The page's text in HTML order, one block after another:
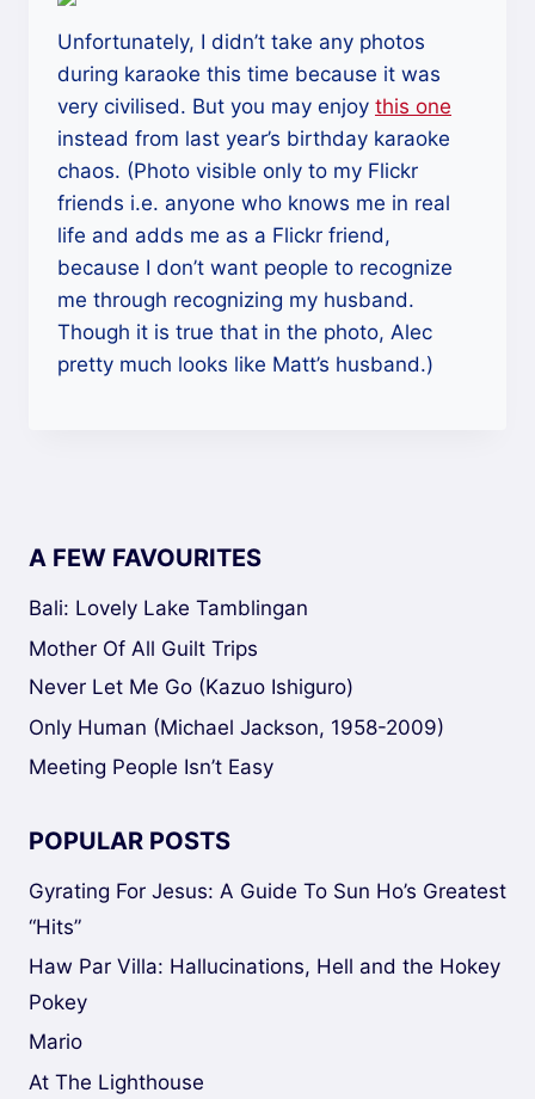
Unfortunately, I didn’t take any photos
during karaoke this time because it was
very civilised. But you may enjoy this one
instead from last year’s birthday karaoke
chaos. (Photo visible only to my Flickr
friends i.e. anyone who knows me in real
life and adds me as a Flickr friend,
because I don’t want people to recognize
me through recognizing my husband.
Though it is true that in the photo, Alec
pretty much looks like Matt’s husband.)
A FEW FAVOURITES
Bali: Lovely Lake Tamblingan
Mother Of All Guilt Trips
Never Let Me Go (Kazuo Ishiguro)
Only Human (Michael Jackson, 1958-2009)
Meeting People Isn’t Easy
POPULAR POSTS
Gyrating For Jesus: A Guide To Sun Ho’s Greatest
“Hits”
Haw Par Villa: Hallucinations, Hell and the Hokey
Pokey
Mario
At The Lighthouse